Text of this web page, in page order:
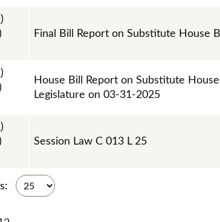
)
)
Final Bill Report on Substitute House
)
)
House Bill Report on Substitute
Legislature on 03-31-2025
)
)
Session Law C 013 L 25